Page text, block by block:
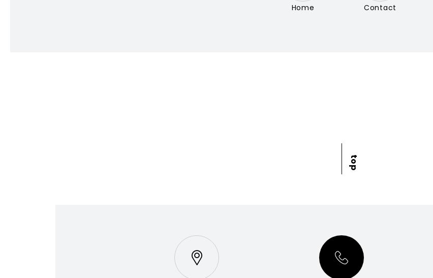
Home Contact